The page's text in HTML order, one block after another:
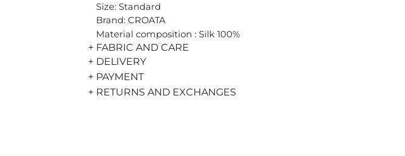
Size: Standard
Brand: CROATA
Material composition : Silk 100%
+ FABRIC AND CARE
+ DELIVERY
+ PAYMENT
+ RETURNS AND EXCHANGES